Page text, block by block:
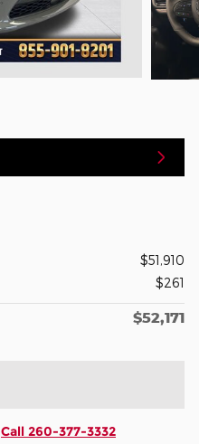
$51,910
$261
$52,171
Call 260-377-3332